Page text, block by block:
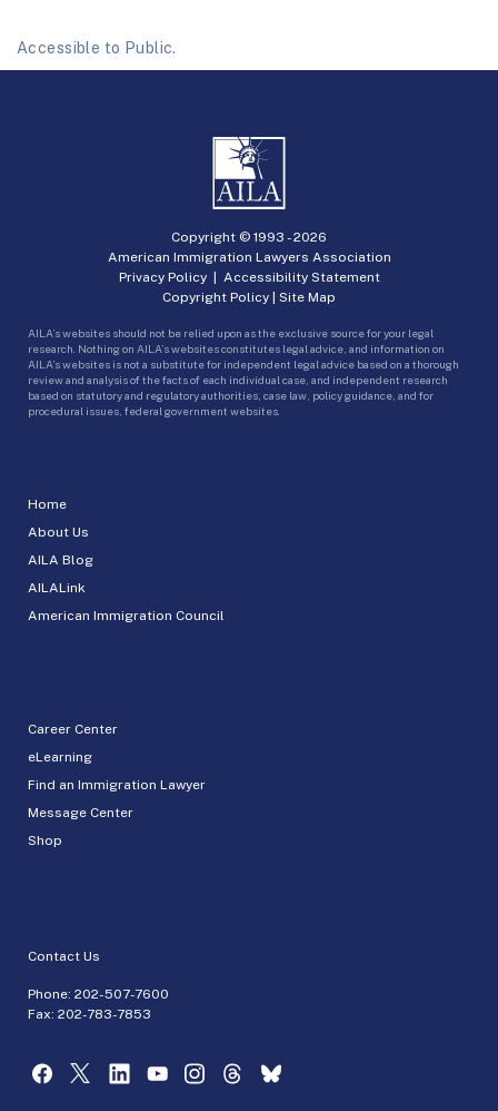
Accessible to Public.
Home
About Us
AILA Blog
AILALink
American Immigration Council
Career Center
eLearning
Find an Immigration Lawyer
Message Center
Shop
Contact Us
Phone: 202-507-7600
Fax: 202-783-7853
Copyright © 1993 -2026
American Immigration Lawyers Association
Privacy Policy| Accessibility Statement
Copyright Policy | Site Map
AILA’s websites should not be relied upon as the exclusive source for your legal
research. Nothing on AILA’s websites constitutes legal advice, and information on
AILA’s websites is not a substitute for independent legal advice based on a thorough
review and analysis of the facts of each individual case, and independent research
based on statutory and regulatory authorities, case law, policy guidance, and for
procedural issues, federal government websites.